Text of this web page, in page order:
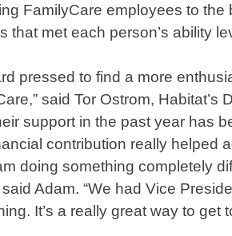
FamilyCare employees to the
that met each person’s ability
pressed to find a more
said Tor Ostrom,
support in the past year has
contribution really helped
doing something completely
said Adam. “We had Vice
It’s a really great way to